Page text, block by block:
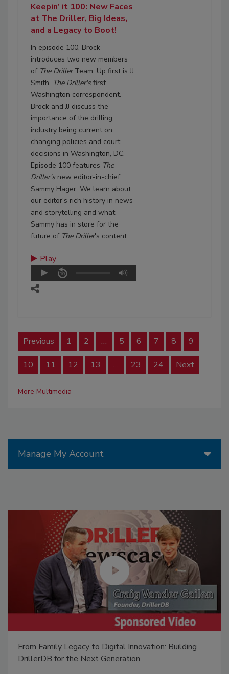
Keepin’ it 100: New Faces
at The Driller, Big Ideas,
and a Legacy to Boot!
In episode 100, Brock
introduces two new members
of The DrillerTeam. Up first is JJ
Smith, The Driller's first
Washington correspondent.
Brock and JJ discuss the
importance of the drilling
industry being current on
changing policies and court
decisions in Washington, DC.
Episode 100 features The
Driller's new editor-in-chief,
Sammy Hager. We learn about
our editor's rich history in news
and storytelling and what
Sammy has in store for the
future of The Driller's content.
Play
Previous 1 2 … 5 6 7 8 9
10 11 12 13 … 23 24 Next
More Multimedia
Manage My Account
Ready to Drill Faster, Easier, Safer?